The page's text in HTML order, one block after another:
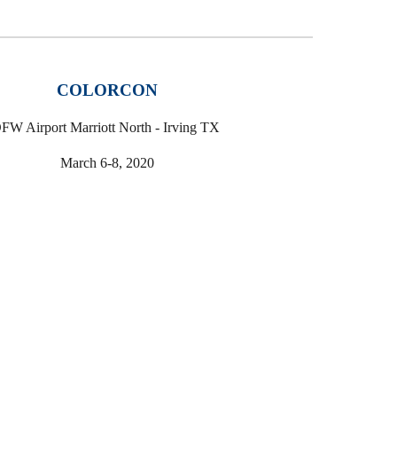
COLORCON
Airport Marriott North - Irving TX
March 6-8, 2020